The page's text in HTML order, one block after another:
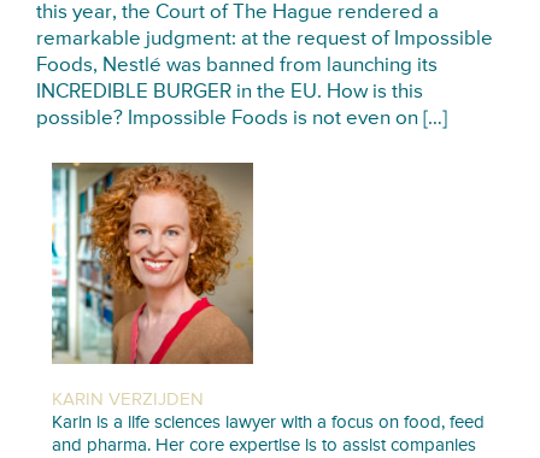
this year, the Court of The Hague rendered a
remarkable judgment: at the request of Impossible
Foods, Nestlé was banned from launching its
INCREDIBLE BURGER in the EU. How is this
possible? Impossible Foods is not even on […]
KARIN VERZIJDEN
Karin is a life sciences lawyer with a focus on food, feed
and pharma. Her core expertise is to assist companies